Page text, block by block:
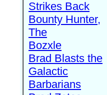
Strikes Back
Bounty Hunter,
The
Bozxle
Brad Blasts the
Galactic
Barbarians